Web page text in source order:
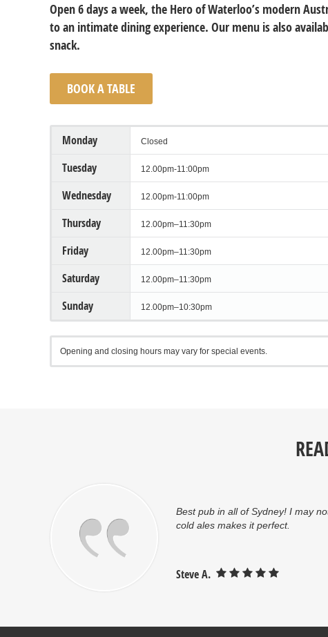
Open 6 days a week, the Hero of Waterloo’s modern
to an intimate dining experience. Our menu is also
snack.
BOOK A TABLE
Monday Closed
Tuesday 12.00pm-11:00pm
Wednesday 12.00pm-11:00pm
Thursday 12.00pm–11:30pm
Friday 12.00pm–11:30pm
Saturday 12.00pm–11:30pm
Sunday 12.00pm–10:30pm
Opening and closing hours may vary for special events.
Best pub in all of Sydney! I may
cold ales makes it perfect.
Steve A.